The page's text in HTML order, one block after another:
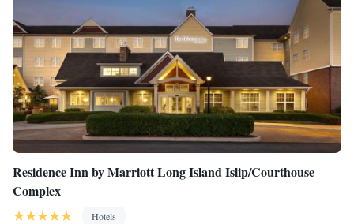
Residence Inn by Marriott Long Island Islip/Courthouse
Complex
Hotels